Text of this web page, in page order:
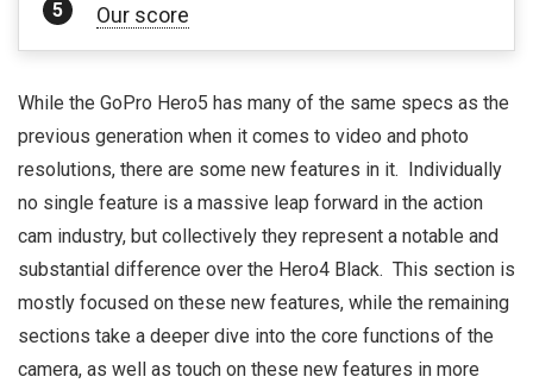
Our score
While the GoPro Hero5 has many of the same specs as the
previous generation when it comes to video and photo
resolutions, there are some new features in it. Individually
no single feature is a massive leap forward in the action
cam industry, but collectively they represent a notable and
substantial difference over the Hero4 Black. This section is
mostly focused on these new features, while the remaining
sections take a deeper dive into the core functions of the
camera, as well as touch on these new features in more